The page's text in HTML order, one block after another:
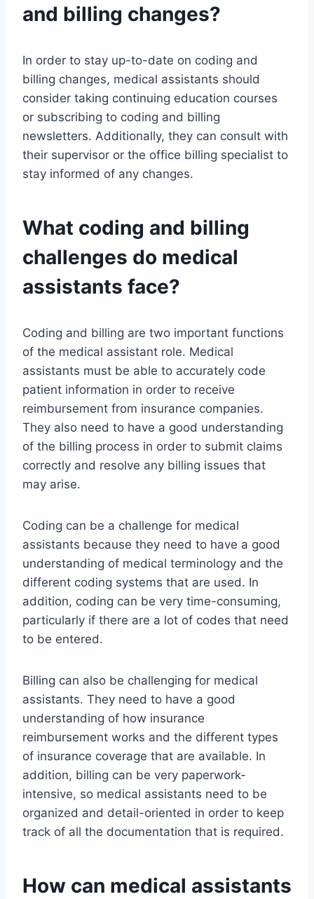
and billing changes?
In order to stay up-to-date on coding and
billing changes, medical assistants should
consider taking continuing education courses
or subscribing to coding and billing
newsletters. Additionally, they can consult with
their supervisor or the office billing specialist to
stay informed of any changes.
What coding and billing
challenges do medical
assistants face?
Coding and billing are two important functions
of the medical assistant role. Medical
assistants must be able to accurately code
patient information in order to receive
reimbursement from insurance companies.
They also need to have a good understanding
of the billing process in order to submit claims
correctly and resolve any billing issues that
may arise.
Coding can be a challenge for medical
assistants because they need to have a good
understanding of medical terminology and the
different coding systems that are used. In
addition, coding can be very time-consuming,
particularly if there are a lot of codes that need
to be entered.
Billing can also be challenging for medical
assistants. They need to have a good
understanding of how insurance
reimbursement works and the different types
of insurance coverage that are available. In
addition, billing can be very paperwork-
intensive, so medical assistants need to be
organized and detail-oriented in order to keep
track of all the documentation that is required.
How can medical assistants